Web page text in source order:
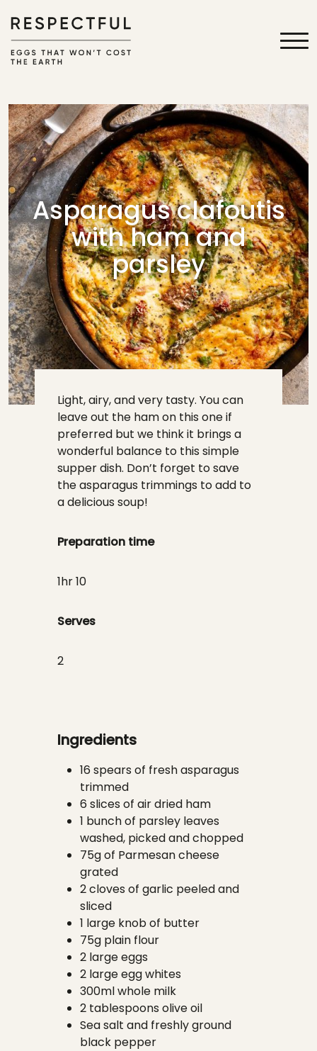
Asparagus clafoutis
with ham and
parsley
Light, airy, and very tasty. You can
leave out the ham on this one if
preferred but we think it brings a
wonderful balance to this simple
supper dish. Don’t forget to save
the asparagus trimmings to add to
a delicious soup!
Preparation time
1hr 10
Serves
2
Ingredients
16 spears of fresh asparagus
trimmed
6 slices of air dried ham
1 bunch of parsley leaves
washed, picked and chopped
75g of Parmesan cheese
grated
2 cloves of garlic peeled and
sliced
1 large knob of butter
75g plain flour
2 large eggs
2 large egg whites
300ml whole milk
2 tablespoons olive oil
Sea salt and freshly ground
black pepper